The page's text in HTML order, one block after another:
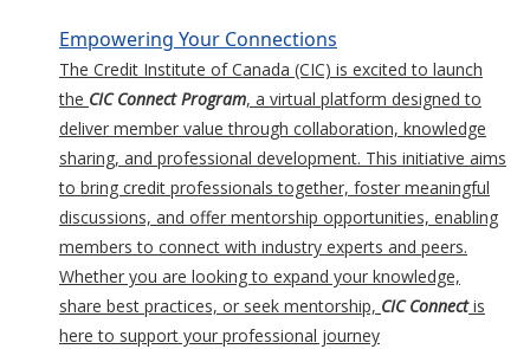
Empowering Your Connections
The Credit Institute of Canada (CIC) is excited to launch
the CIC Connect Program, a virtual platform designed to
deliver member value through collaboration, knowledge
sharing, and professional development. This initiative aims
to bring credit professionals together, foster meaningful
discussions, and offer mentorship opportunities, enabling
members to connect with industry experts and peers.
Whether you are looking to expand your knowledge,
share best practices, or seek mentorship, CIC Connectis
here to support your professional journey